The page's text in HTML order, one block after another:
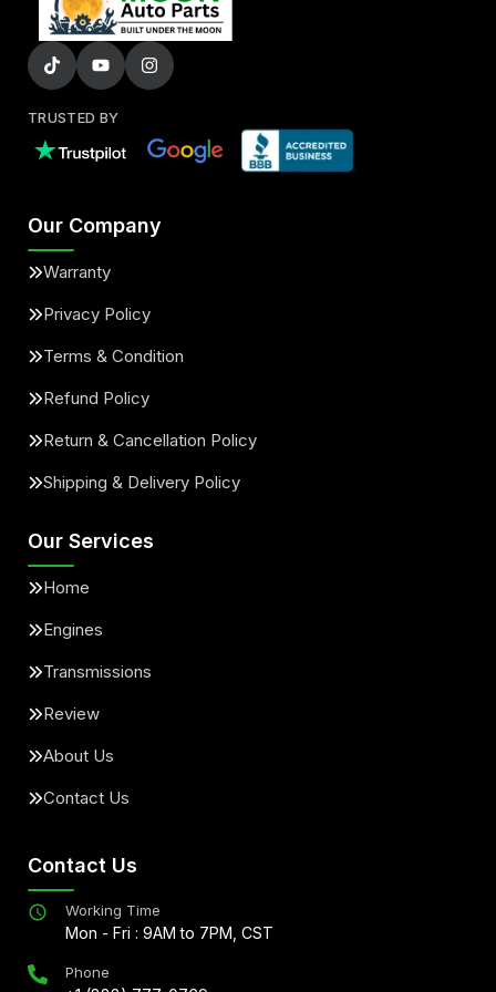
TRUSTED BY
Our Company
Warranty
Privacy Policy
Terms & Condition
Refund Policy
Return & Cancellation Policy
Shipping & Delivery Policy
Our Services
Home
Engines
Transmissions
Review
About Us
Contact Us
Contact Us
Working Time
Mon - Fri : 9AM to 7PM, CST
Phone